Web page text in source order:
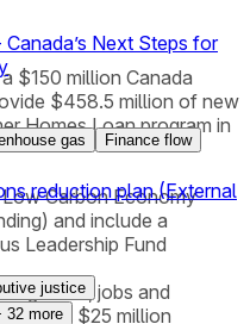
$150 million Canada
$458.5 million of new
Homes Loan program in
Carbon Economy
and include a
Leadership Fund
growth, jobs and
with a $25 million
Next Steps for
gas
Finance flow
reduction plan(External
justice
32 more